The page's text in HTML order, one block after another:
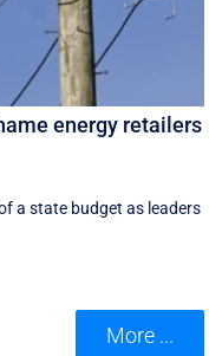
energy retailers
a state budget as leaders
More ...